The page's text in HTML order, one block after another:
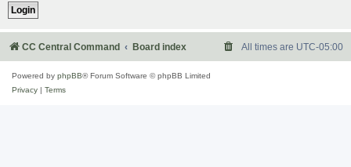
CC Central Command Board index All times are UTC-05:00
Powered by phpBB® Forum Software © phpBB Limited
Privacy
Terms